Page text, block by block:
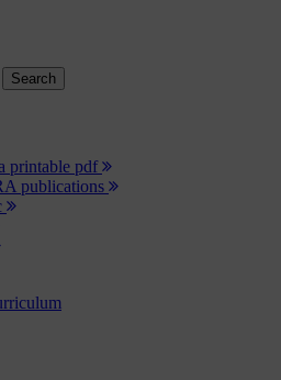
Search
printable pdf
publications